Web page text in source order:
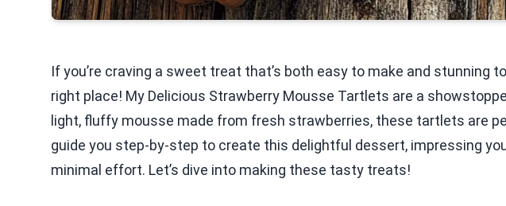
If you’re craving a sweet treat that’s both easy to make and stunning
right place! My Delicious Strawberry Mousse Tartlets are a
light, fluffy mousse made from fresh strawberries, these tartlets are
guide you step-by-step to create this delightful dessert, impressing
minimal effort. Let’s dive into making these tasty treats!